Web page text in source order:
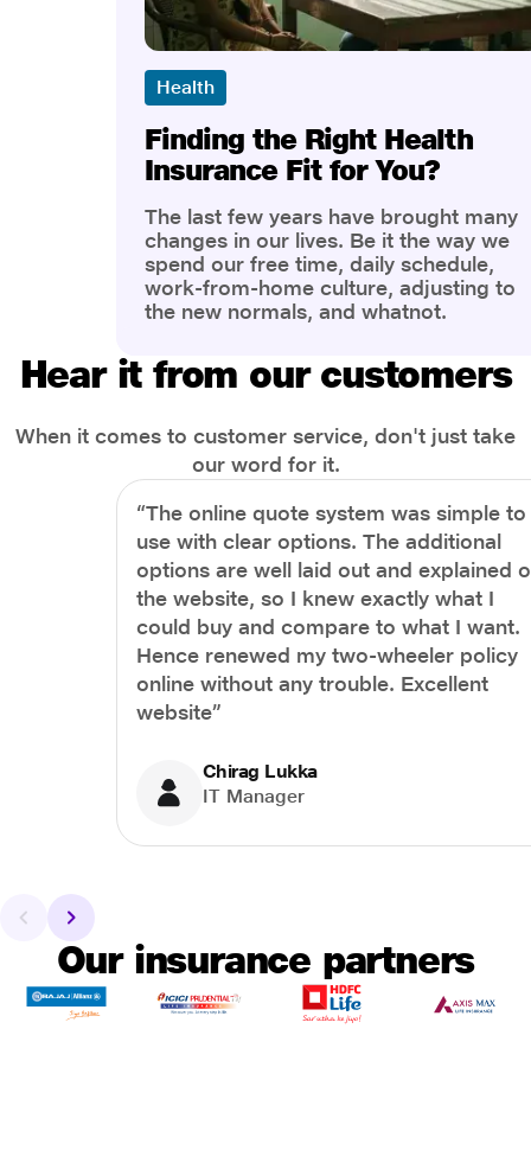
Health
Finding the Right Health
Insurance Fit for You?
The last few years have brought many
changes in our lives. Be it the way we
spend our free time, daily schedule,
work-from-home culture, adjusting to
the new normals, and whatnot.
the most is our awareness of overall
health and well-being. People are now
physical and mental.
Hear it from our customers
When it comes to customer service, don't just take
our word for it.
“The online quote system was simple to
use with clear options. The additional
options are well laid out and explained
the website, so I knew exactly what I
could buy and compare to what I want.
Hence renewed my two-wheeler policy
online without any trouble. Excellent
website”
Chirag Lukka
IT Manager
Our insurance partners